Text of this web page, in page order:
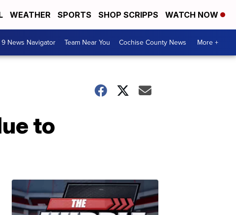
WEATHER SPORTS SHOP SCRIPPS WATCH NOW
9 News Navigator Team Near You Cochise County News More +
to